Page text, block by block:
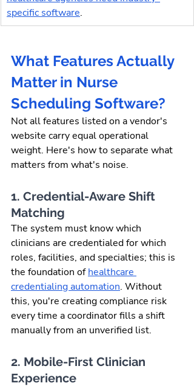
specific software.
What Features Actually
Matter in Nurse
Scheduling Software?
Not all features listed on a vendor's
website carry equal operational
weight. Here's how to separate what
matters from what's noise.
1. Credential-Aware Shift
Matching
The system must know which
clinicians are credentialed for which
roles, facilities, and specialties; this is
the foundation of healthcare
credentialing automation. Without
this, you're creating compliance risk
every time a coordinator fills a shift
manually from an unverified list.
2. Mobile-First Clinician
Experience